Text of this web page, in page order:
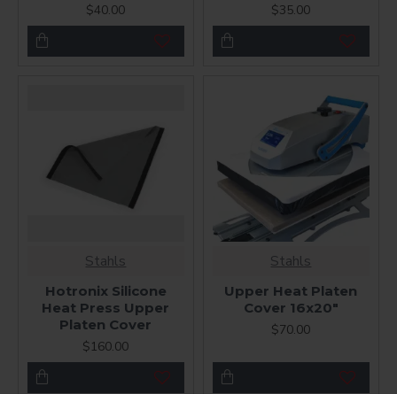
$40.00
$35.00
Stahls
Hotronix Silicone
Heat Press Upper
Platen Cover
$160.00
Stahls
Upper Heat Platen
Cover 16x20"
$70.00